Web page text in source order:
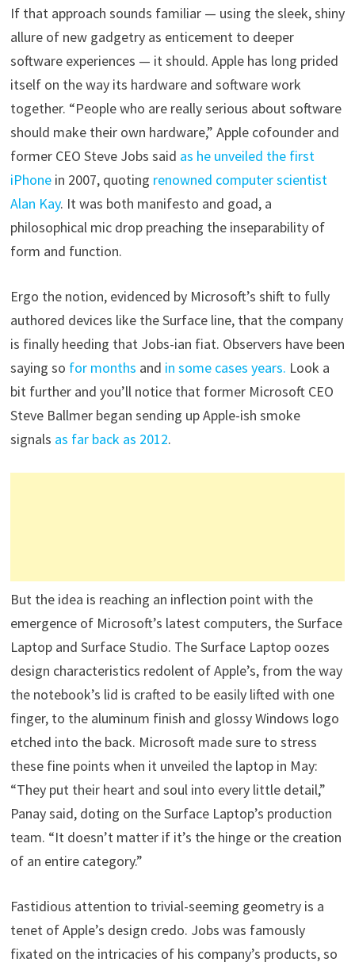
If that approach sounds familiar — using the sleek, shiny
allure of new gadgetry as enticement to deeper
software experiences — it should. Apple has long prided
itself on the way its hardware and software work
together. “People who are really serious about software
should make their own hardware,” Apple cofounder and
former CEO Steve Jobs said as he unveiled the first
iPhonein 2007, quoting renowned computer scientist
Alan Kay. It was both manifesto and goad, a
philosophical mic drop preaching the inseparability of
form and function.
Ergo the notion, evidenced by Microsoft’s shift to fully
authored devices like the Surface line, that the company
is finally heeding that Jobs-ian fiat. Observers have been
saying so for months and in some cases years. Look a
bit further and you’ll notice that former Microsoft CEO
Steve Ballmer began sending up Apple-ish smoke
signals as far back as 2012.
But the idea is reaching an inflection point with the
emergence of Microsoft’s latest computers, the Surface
Laptop and Surface Studio. The Surface Laptop oozes
design characteristics redolent of Apple’s, from the way
the notebook’s lid is crafted to be easily lifted with one
finger, to the aluminum finish and glossy Windows logo
etched into the back. Microsoft made sure to stress
these fine points when it unveiled the laptop in May:
“They put their heart and soul into every little detail,”
Panay said, doting on the Surface Laptop’s production
team. “It doesn’t matter if it’s the hinge or the creation
of an entire category.”
Fastidious attention to trivial-seeming geometry is a
tenet of Apple’s design credo. Jobs was famously
fixated on the intricacies of his company’s products, so